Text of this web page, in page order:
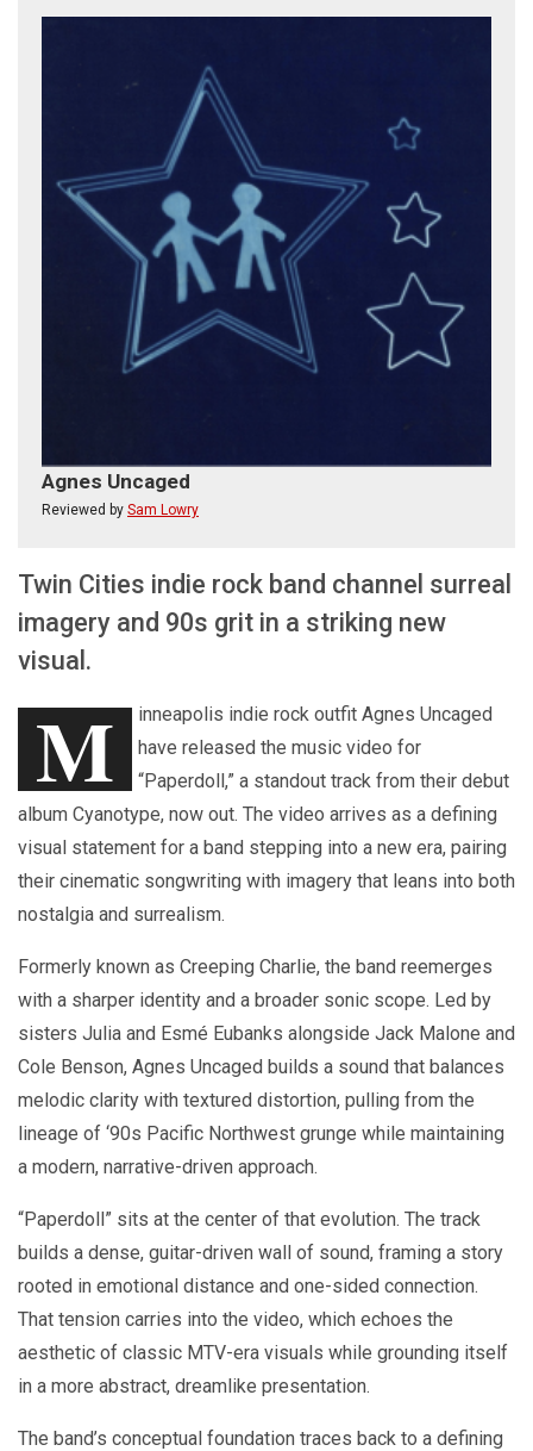
Agnes Uncaged
Reviewed by Sam Lowry
Twin Cities indie rock band channel surreal
imagery and 90s grit in a striking new
visual.
M
inneapolis indie rock outfit Agnes Uncaged
have released the music video for
“Paperdoll,” a standout track from their debut
album Cyanotype, now out. The video arrives as a defining
visual statement for a band stepping into a new era, pairing
their cinematic songwriting with imagery that leans into both
nostalgia and surrealism.
Formerly known as Creeping Charlie, the band reemerges
with a sharper identity and a broader sonic scope. Led by
sisters Julia and Esmé Eubanks alongside Jack Malone and
Cole Benson, Agnes Uncaged builds a sound that balances
melodic clarity with textured distortion, pulling from the
lineage of ‘90s Pacific Northwest grunge while maintaining
a modern, narrative-driven approach.
“Paperdoll” sits at the center of that evolution. The track
builds a dense, guitar-driven wall of sound, framing a story
rooted in emotional distance and one-sided connection.
That tension carries into the video, which echoes the
aesthetic of classic MTV-era visuals while grounding itself
in a more abstract, dreamlike presentation.
The band’s conceptual foundation traces back to a defining